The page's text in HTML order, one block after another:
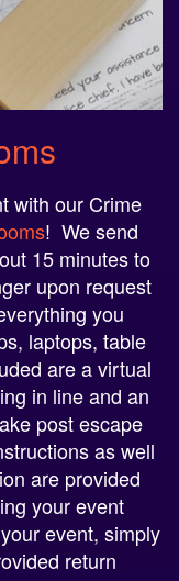
! We send
15 minutes to
upon request
you
laptops, table
are a virtual
in line and an
post escape
as well
are provided
your event
event, simply
return
to us.